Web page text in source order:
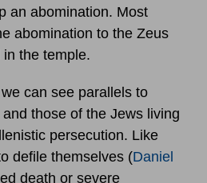
an abomination. Most
abomination to the Zeus
the temple.
can see parallels to
and those of the Jews living
persecution. Like
defile themselves (Daniel
death or severe